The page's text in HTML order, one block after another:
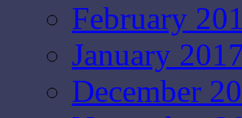
February
January
December